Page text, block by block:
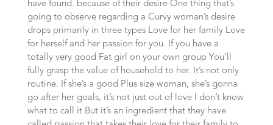
have found. because of their desire One thing that’s
going to observe regarding a Curvy woman’s desire
drops primarily in three types Love for her family Love
for herself and her passion for you. If you have a
totally very good Fat girl on your own group You’ll
fully grasp the value of household to her. It’s not only
routine. If she’s a good Plus size woman, she’s gonna
go after her goals, it’s not just out of love I don’t know
what to call it But it’s an ingredient that they have